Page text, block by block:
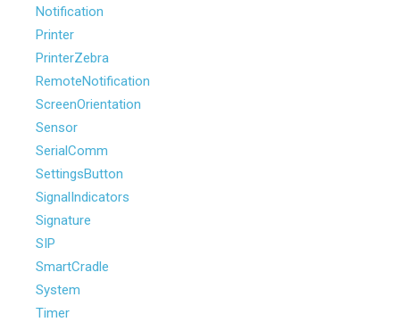
Notification
Printer
PrinterZebra
RemoteNotification
ScreenOrientation
Sensor
SerialComm
SettingsButton
SignalIndicators
Signature
SIP
SmartCradle
System
Timer